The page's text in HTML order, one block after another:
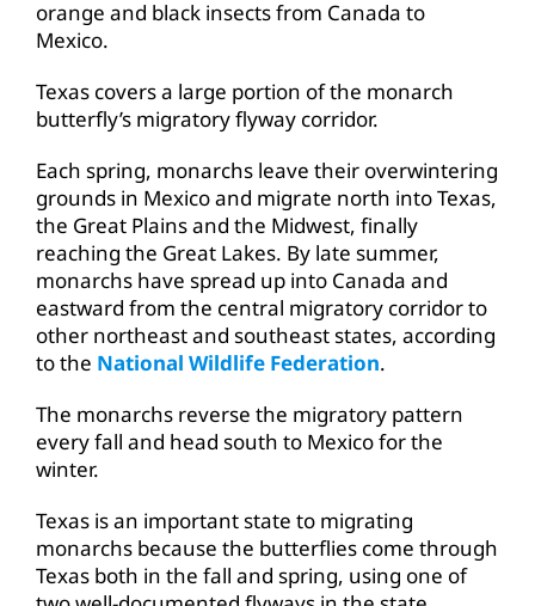
orange and black insects from Canada to
Mexico.
Texas covers a large portion of the monarch
butterfly’s migratory flyway corridor.
Each spring, monarchs leave their overwintering
grounds in Mexico and migrate north into Texas,
the Great Plains and the Midwest, finally
reaching the Great Lakes. By late summer,
monarchs have spread up into Canada and
eastward from the central migratory corridor to
other northeast and southeast states, according
to the National Wildlife Federation.
The monarchs reverse the migratory pattern
every fall and head south to Mexico for the
winter.
Texas is an important state to migrating
monarchs because the butterflies come through
Texas both in the fall and spring, using one of